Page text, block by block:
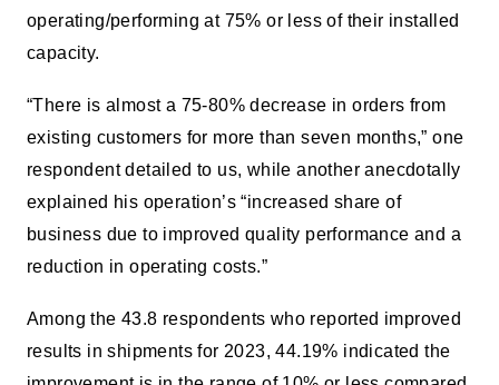
operating/performing at 75% or less of their installed
capacity.
“There is almost a 75-80% decrease in orders from
existing customers for more than seven months,” one
respondent detailed to us, while another anecdotally
explained his operation’s “increased share of
business due to improved quality performance and a
reduction in operating costs.”
Among the 43.8 respondents who reported improved
results in shipments for 2023, 44.19% indicated the